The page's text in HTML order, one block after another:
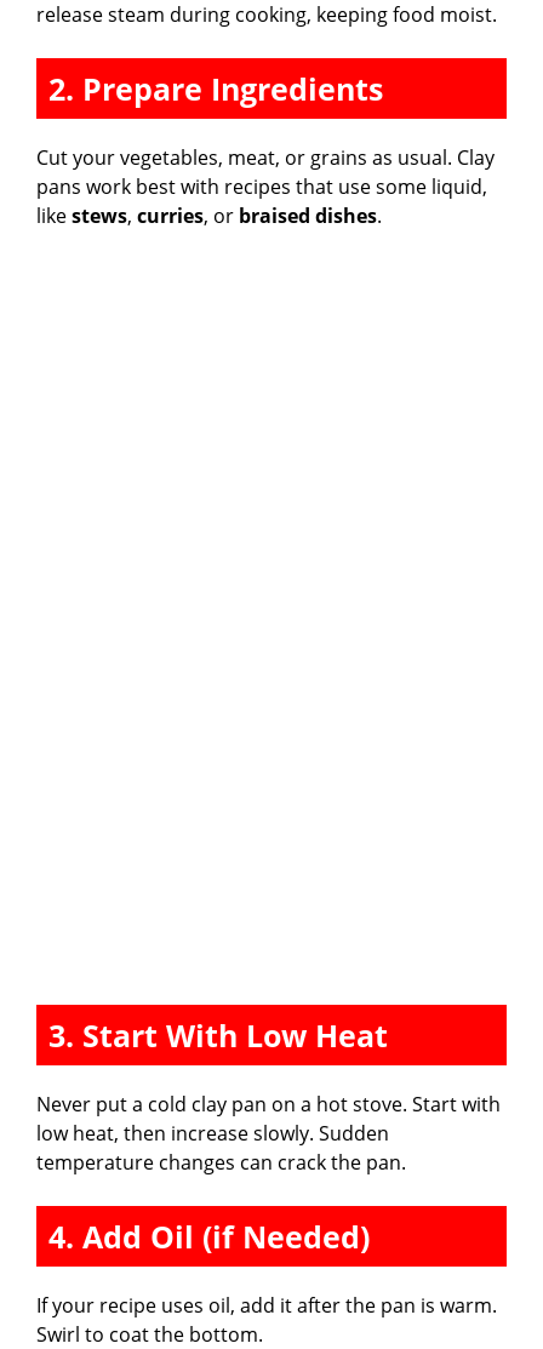
release steam during cooking, keeping food moist.
2. Prepare Ingredients
Cut your vegetables, meat, or grains as usual. Clay
pans work best with recipes that use some liquid,
likestews, curries, or braised dishes.
3. Start With Low Heat
Never put a cold clay pan on a hot stove. Start with
low heat, then increase slowly. Sudden
temperature changes can crack the pan.
4. Add Oil (if Needed)
If your recipe uses oil, add it after the pan is warm.
Swirl to coat the bottom.